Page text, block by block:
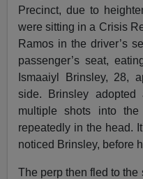
Precinct, due to
were sitting in a Crisis
Ramos in the driver’s
passenger’s seat,
Ismaaiyl Brinsley, 28,
side. Brinsley adopted
multiple shots into
repeatedly in the head.
noticed Brinsley, before
The perp then fled to